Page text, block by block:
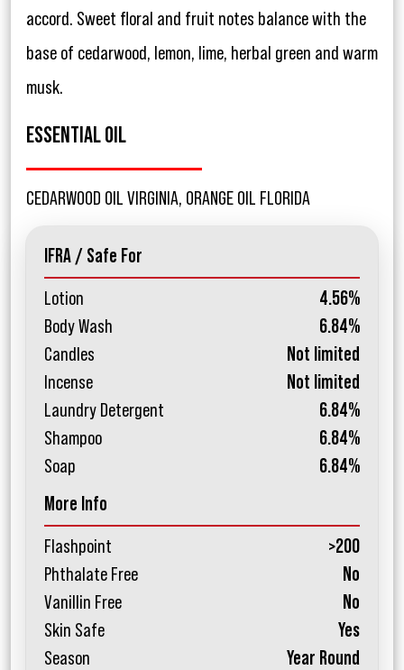
accord. Sweet floral and fruit notes balance with the
base of cedarwood, lemon, lime, herbal green and warm
musk.
ESSENTIAL OIL
CEDARWOOD OIL VIRGINIA, ORANGE OIL FLORIDA
IFRA / Safe For
Lotion
4.56%
Body Wash
6.84%
Candles
Not limited
Incense
Not limited
Laundry Detergent
6.84%
Shampoo
6.84%
Soap
6.84%
More Info
Flashpoint
>200
Phthalate Free
No
Vanillin Free
No
Skin Safe
Yes
Season
Year Round